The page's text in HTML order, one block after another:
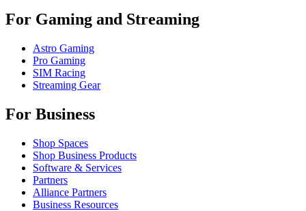
For Gaming and Streaming
Astro Gaming
Pro Gaming
SIM Racing
Streaming Gear
For Business
Shop Spaces
Shop Business Products
Software & Services
Partners
Alliance Partners
Business Resources